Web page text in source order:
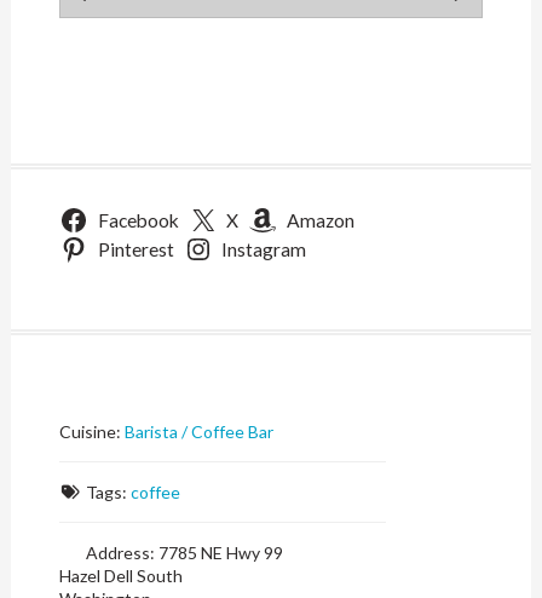
Facebook X
Amazon
Pinterest
Instagram
Cuisine:Barista / Coffee Bar
Tags: coffee
Address: 7785 NE Hwy 99
Hazel Dell South